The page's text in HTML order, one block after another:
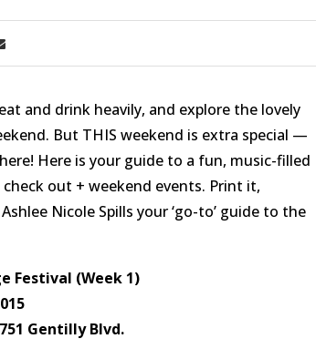
and drink heavily, and explore the lovely
But THIS weekend is extra special —
Here is your guide to a fun, music-filled
out + weekend events. Print it,
Nicole Spills your ‘go-to’ guide to the
Festival (Week 1)
Gentilly Blvd.